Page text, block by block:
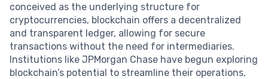
conceived as the underlying structure for
cryptocurrencies, blockchain offers a decentralized
and transparent ledger, allowing for secure
transactions without the need for intermediaries.
Institutions like JPMorgan Chase have begun exploring
blockchain’s potential to streamline their operations,